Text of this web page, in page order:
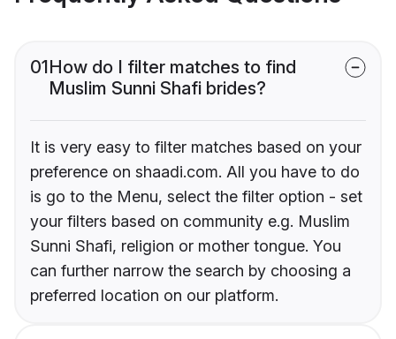
01How do I filter matches to find
Muslim Sunni Shafi brides?
It is very easy to filter matches based on your
preference on shaadi.com. All you have to do
is go to the Menu, select the filter option - set
your filters based on community e.g. Muslim
Sunni Shafi, religion or mother tongue. You
can further narrow the search by choosing a
preferred location on our platform.